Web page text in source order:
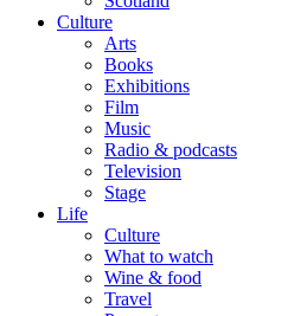
Culture
Arts
Books
Exhibitions
Film
Music
Radio & podcasts
Television
Stage
Life
Culture
What to watch
Wine & food
Travel